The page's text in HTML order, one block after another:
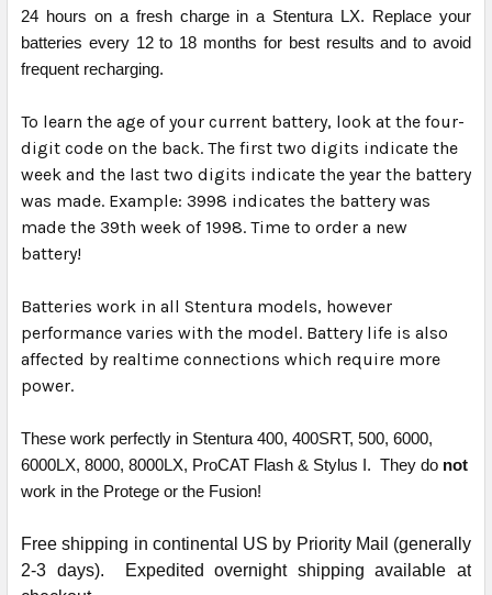
24 hours on a fresh charge in a Stentura LX. Replace your
batteries every 12 to 18 months for best results and to avoid
frequent recharging.
To learn the age of your current battery, look at the four-
digit code on the back. The first two digits indicate the
week and the last two digits indicate the year the battery
was made. Example: 3998 indicates the battery was
made the 39th week of 1998. Time to order a new
battery!
Batteries work in all Stentura models, however
performance varies with the model. Battery life is also
affected by realtime connections which require more
power.
These work perfectly in Stentura 400, 400SRT, 500, 6000,
6000LX, 8000, 8000LX, ProCAT Flash & Stylus I. They do not
work in the Protege or the Fusion!
Free shipping in continental US by Priority Mail (generally
2-3 days). Expedited overnight shipping available at